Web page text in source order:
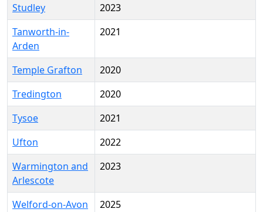
Studley
2023
Tanworth-in-
Arden
2021
Temple Grafton
2020
Tredington
2020
Tysoe
2021
Ufton
2022
Warmington and
Arlescote
2023
Welford-on-Avon
2025